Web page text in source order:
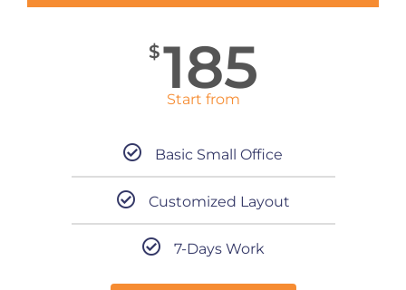
$185
Start from
Basic Small Office
Customized Layout
7-Days Work